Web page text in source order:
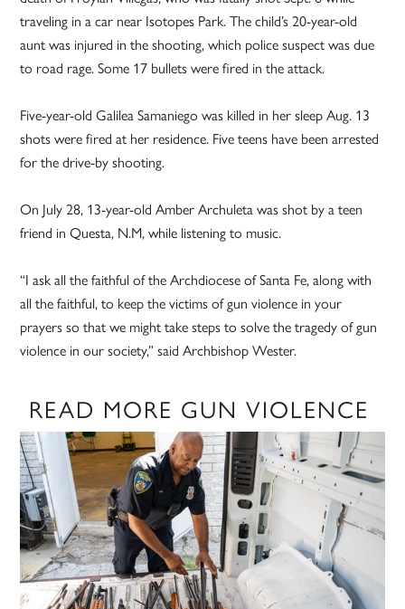
traveling in a car near Isotopes Park. The child’s 20-year-old
aunt was injured in the shooting, which police suspect was due
to road rage. Some 17 bullets were fired in the attack.
Five-year-old Galilea Samaniego was killed in her sleep Aug. 13
shots were fired at her residence. Five teens have been arrested
for the drive-by shooting.
On July 28, 13-year-old Amber Archuleta was shot by a teen
friend in Questa, N.M, while listening to music.
“I ask all the faithful of the Archdiocese of Santa Fe, along with
all the faithful, to keep the victims of gun violence in your
prayers so that we might take steps to solve the tragedy of gun
violence in our society,” said Archbishop Wester.
READ MORE GUN VIOLENCE